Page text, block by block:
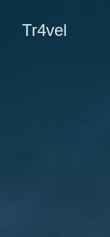
Tr4vel